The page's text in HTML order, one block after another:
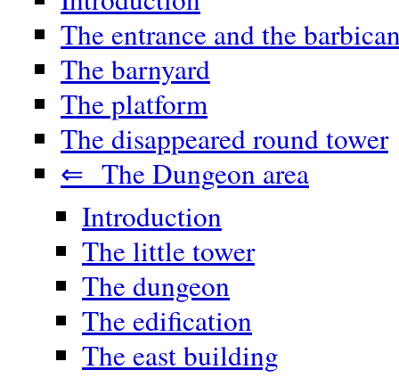
The entrance and the
The barnyard
The platform
The disappeared round tower
⇐ The Dungeon area
Introduction
The little tower
The dungeon
The edification
The east building